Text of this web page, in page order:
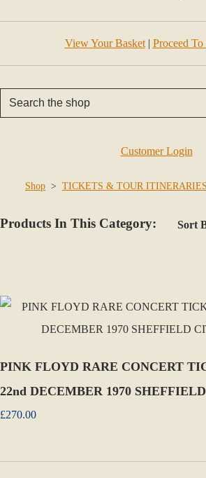
View Your Basket| Proceed
Customer Login
Shop > TICKETS & TOUR ITINERARIES
Products In This Category: Sort
PINK FLOYD RARE CONCERT
22nd DECEMBER 1970
£270.00